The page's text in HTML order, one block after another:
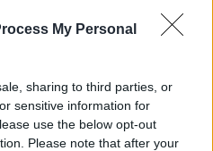
My Personal
sharing to third parties, or
sensitive information for
use the below opt-out
Please note that after your
new car